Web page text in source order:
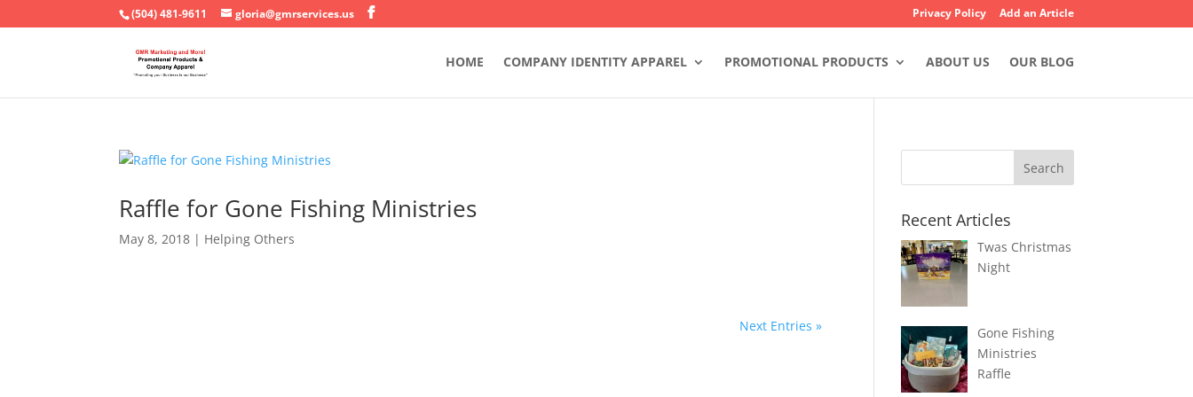
(504) 481-9611 gloria@gmrservices.us Privacy Policy Add an Article
HOME COMPANY IDENTITY APPAREL PROMOTIONAL PRODUCTS ABOUT US OUR BLOG
Raffle for Gone Fishing Ministries
May 8, 2018 | Helping Others
Next Entries »
Recent Articles
Twas Christmas
Night
Gone Fishing
Ministries
Raffle